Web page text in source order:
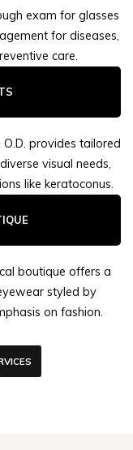
exam for glasses
for diseases,
care.
provides tailored
visual needs,
like keratoconus.
boutique offers a
styled by
on fashion.